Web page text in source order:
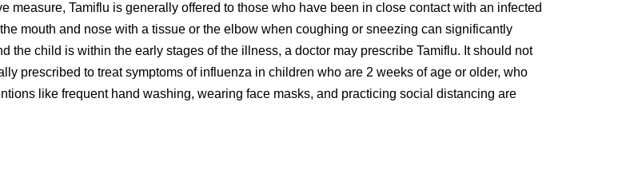
Tamiflu is generally offered to those who have been in close contact with an infected
mouth and nose with a tissue or the elbow when coughing or sneezing can significantly
the child is within the early stages of the illness, a doctor may prescribe Tamiflu. It should not
prescribed to treat symptoms of influenza in children who are 2 weeks of age or older, who
like frequent hand washing, wearing face masks, and practicing social distancing are